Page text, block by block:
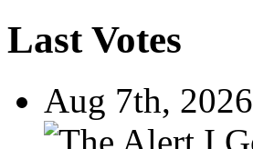
Last Votes
Aug 7th, 2026